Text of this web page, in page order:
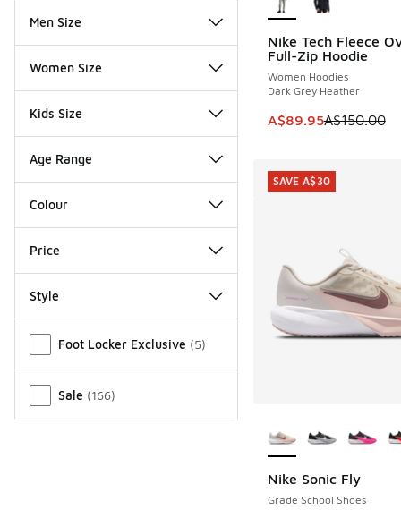
Men Size
Women Size
Kids Size
Age Range
Colour
Price
Style
Foot Locker Exclusive (5)
Sale (166)
Nike Tech Fleece
Full-Zip Hoodie
Women Hoodies
Dark Grey Heather
This item is on sale.
A$89.95A$150.00
SAVE A$60
Nike Sonic Fly
Grade School Shoes
SAVE A$30
SAVE A$30